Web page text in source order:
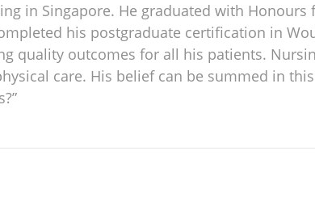
in Singapore. He graduated with
his postgraduate certification in
quality outcomes for all his patients.
care. His belief can be summed in